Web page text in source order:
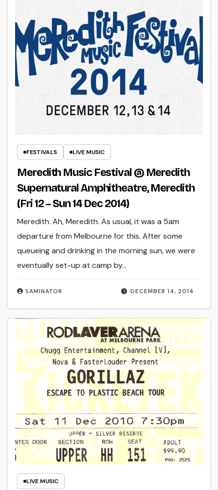
FESTIVALS LIVE MUSIC
Meredith Music Festival @ Meredith
Supernatural Amphitheatre, Meredith
(Fri 12 – Sun 14 Dec 2014)
DECEMBER 14, 2014
SAMINATOR
Meredith. Ah, Meredith. As usual, it was a 5am
departure from Melbourne for this. After some
queueing and drinking in the morning sun, we were
eventually set-up at camp by…
LIVE MUSIC